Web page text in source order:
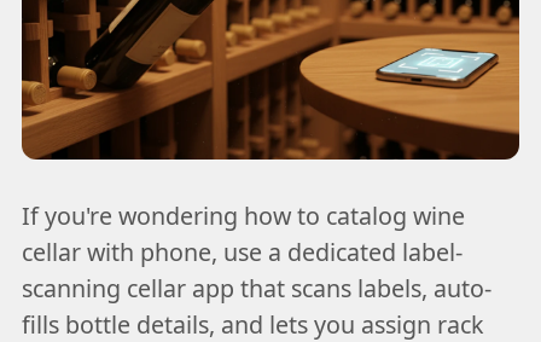
If you're wondering how to catalog wine
cellar with phone, use a dedicated label-
scanning cellar app that scans labels, auto-
fills bottle details, and lets you assign rack